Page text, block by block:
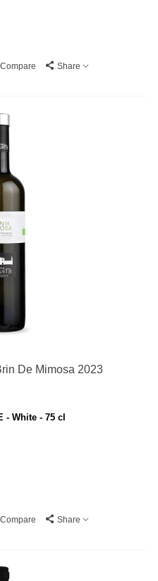
Share
De Mimosa 2023
- White - 75 cl
Share